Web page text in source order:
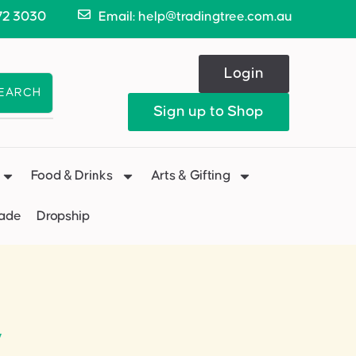
3030 Email: help@tradingtree.com.au
Login
Sign up to Shop
Food & Drinks Arts & Gifting
Dropship